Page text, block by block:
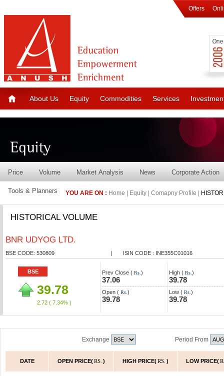
Offers
About Us Equity Commodities Services
Price Volume Market Analysis News Corporate Action
Tools & Planners YOU ARE ON : Home | Equity | Comapny Profile |
HISTORICAL VOLUME
BNR UDYOG LTD.
BSE CODE: 530809 | ISIN CODE : INE355C01016
BSE
39.78
2.72 ( 7.34% )
Prev Close ( Rs. )
37.06
Open ( Rs. )
39.78
High ( Rs. )
39.78
Low ( Rs. )
39.78
Exchange Period From
DATE OPEN PRICE(RS. ) HIGH PRICE(RS. ) LOW PRICE(